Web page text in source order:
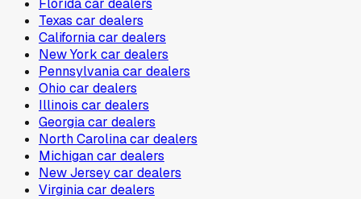
Texas car dealers
Californiacar dealers
New York car dealers
Pennsylvaniacar dealers
Ohio car dealers
Illinois car dealers
Georgiacar dealers
North Carolinacar dealers
Michigancar dealers
New Jerseycar dealers
Virginiacar dealers